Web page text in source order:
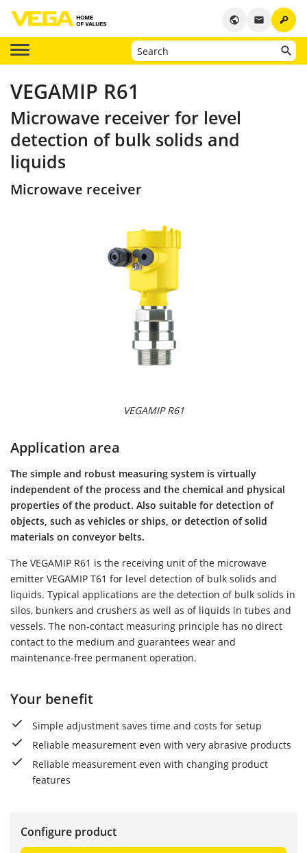
key
email
public
VEGAMIP R61
Microwave receiver for level
detection of bulk solids and
liquids
Microwave receiver
VEGAMIP R61
Application area
The simple and robust measuring system is virtually
independent of the process and the chemical and physical
properties of the product. Also suitable for detection of
objects, such as vehicles or ships, or detection of solid
materials on conveyor belts.
The VEGAMIP R61 is the receiving unit of the microwave
emitter VEGAMIP T61 for level detection of bulk solids and
liquids. Typical applications are the detection of bulk solids in
silos, bunkers and crushers as well as of liquids in tubes and
vessels. The non-contact measuring principle has no direct
contact to the medium and guarantees wear and
maintenance-free permanent operation.
Your benefit
Simple adjustment saves time and costs for setup
Reliable measurement even with very abrasive products
Reliable measurement even with changing product
features
Configure product